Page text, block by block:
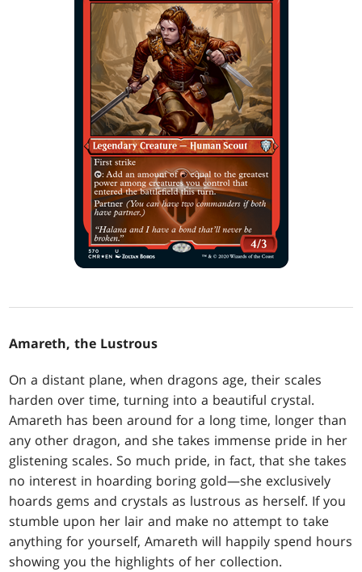
Amareth, the Lustrous
On a distant plane, when dragons age, their scales
harden over time, turning into a beautiful crystal.
Amareth has been around for a long time, longer than
any other dragon, and she takes immense pride in her
glistening scales. So much pride, in fact, that she takes
no interest in hoarding boring gold—she exclusively
hoards gems and crystals as lustrous as herself. If you
stumble upon her lair and make no attempt to take
anything for yourself, Amareth will happily spend hours
showing you the highlights of her collection.